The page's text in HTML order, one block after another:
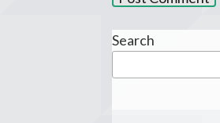
Search